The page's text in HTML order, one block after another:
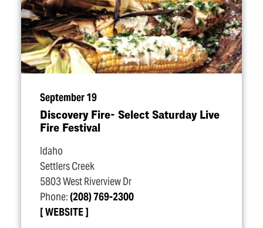
September 19
Discovery Fire- Select Saturday Live
Fire Festival
Idaho
Settlers Creek
5803 West Riverview Dr
Phone:(208) 769-2300
WEBSITE